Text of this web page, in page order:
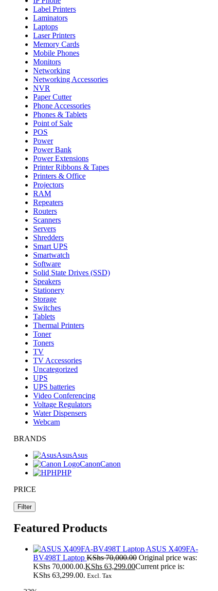
Label Printers
Laminators
Laptops
Laser Printers
Memory Cards
Mobile Phones
Monitors
Networking
Networking Accessories
NVR
Paper Cutter
Phone Accessories
Phones & Tablets
Point of Sale
POS
Power
Power Bank
Power Extensions
Printer Ribbons & Tapes
Printers & Office
Projectors
RAM
Repeaters
Routers
Scanners
Servers
Shredders
Smart UPS
Smartwatch
Software
Solid State Drives (SSD)
Speakers
Stationery
Storage
Switches
Tablets
Thermal Printers
Toner
Toners
TV
TV Accessories
Uncategorized
UPS
UPS batteries
Video Conferencing
Voltage Regulators
Water Dispensers
Webcam
BRANDS
AsusAsus
CanonCanon
HPHP
PRICE
Filter
Featured Products
ASUS X409FA-
BV498T Laptop KShs70,000.00 Original price was:
KShs 70,000.00.KShs 63,299.00Current price is:
KShs 63,299.00. Excl. Tax